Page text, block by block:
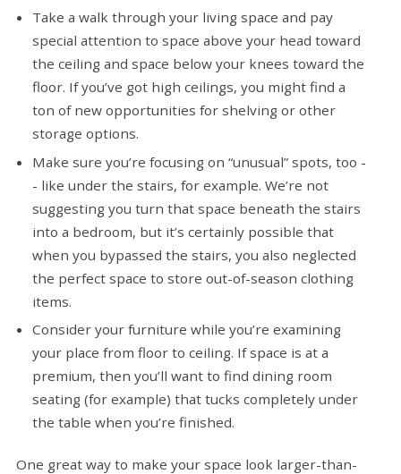
Take a walk through your living space and pay
special attention to space above your head toward
the ceiling and space below your knees toward the
floor. If you’ve got high ceilings, you might find a
ton of new opportunities for shelving or other
storage options.
Make sure you’re focusing on “unusual” spots, too -
- like under the stairs, for example. We’re not
suggesting you turn that space beneath the stairs
into a bedroom, but it’s certainly possible that
when you bypassed the stairs, you also neglected
the perfect space to store out-of-season clothing
items.
Consider your furniture while you’re examining
your place from floor to ceiling. If space is at a
premium, then you’ll want to find dining room
seating (for example) that tucks completely under
the table when you’re finished.
One great way to make your space look larger-than-